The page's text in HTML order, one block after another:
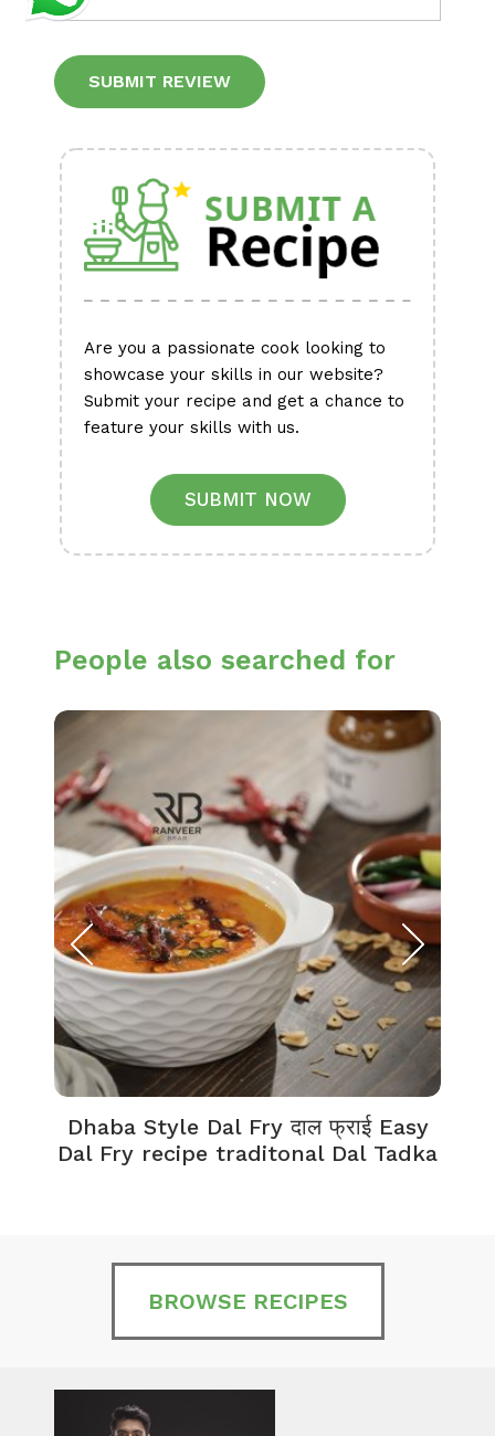
Are you a passionate cook looking to
showcase your skills in our website?
Submit your recipe and get a chance to
feature your skills with us.
SUBMIT NOW
People also searched for
Dhaba Style Dal Fry दाल फ्राई Easy
Dal Fry recipe traditonal Dal Tadka
BROWSE RECIPES